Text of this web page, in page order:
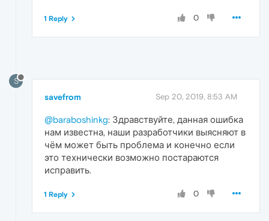
0
1 Reply
S
savefrom Sep 20, 2019, 8:53 AM
@baraboshinkg: Здравствуйте, данная ошибка
нам известна, наши разработчики выясняют в
чём может быть проблема и конечно если
это технически возможно постараются
исправить.​
0
1 Reply